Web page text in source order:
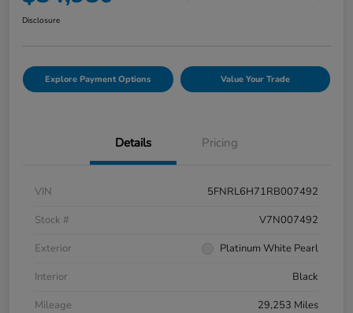
Disclosure
Explore Payment Options Value Your Trade
Details Pricing
VIN
5FNRL6H71RB007492
Stock #
V7N007492
Exterior
Platinum White Pearl
Interior
Black
Mileage
29,253 Miles